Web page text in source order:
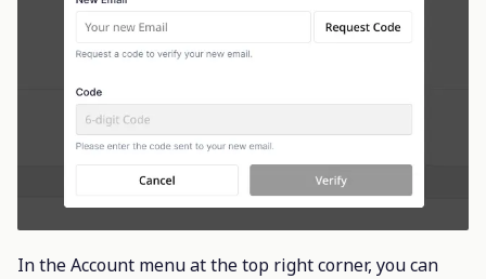
In the Account menu at the top right corner, you can